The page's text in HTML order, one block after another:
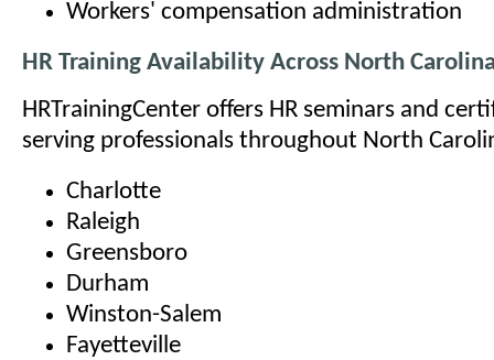
Workers' compensation administration
HR Training Availability Across North
HRTrainingCenter offers HR seminars and
serving professionals throughout North
Charlotte
Raleigh
Greensboro
Durham
Winston-Salem
Fayetteville